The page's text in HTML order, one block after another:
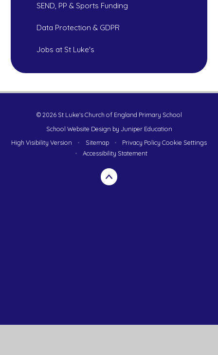
SEND, PP & Sports Funding
Data Protection & GDPR
Jobs at St Luke's
© 2026 St Luke's Church of England Primary School
School Website Design by Juniper Education
High Visibility Version
• Sitemap • Privacy Policy Cookie Settings
•
Accessibility Statement